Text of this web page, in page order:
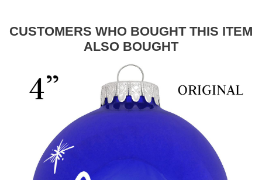
CUSTOMERS WHO BOUGHT THIS ITEM
ALSO BOUGHT